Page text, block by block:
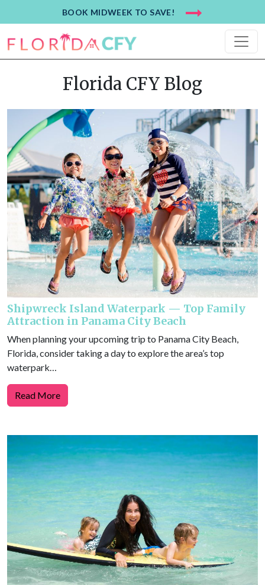
BOOK MIDWEEK TO SAVE!
Florida CFY Blog
Shipwreck Island Waterpark — Top Family
Attraction in Panama City Beach
When planning your upcoming trip to Panama City Beach,
Florida, consider taking a day to explore the area’s top
waterpark…
Read More